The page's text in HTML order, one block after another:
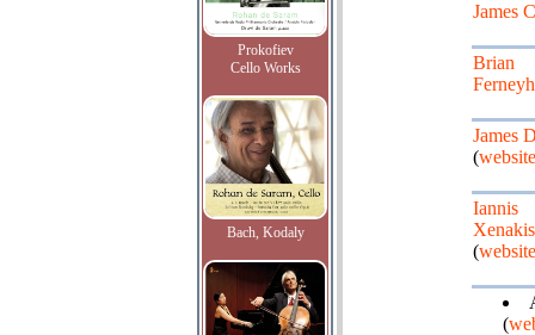
Prokofiev
Cello Works
Bach, Kodaly
James
Brian
James
(website
Iannis
Xenakis
(website
(